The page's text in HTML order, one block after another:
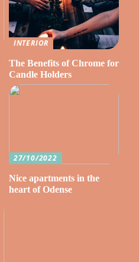
INTERIOR
The Benefits of Chrome for
Candle Holders
27/10/2022
Nice apartments in the
heart of Odense